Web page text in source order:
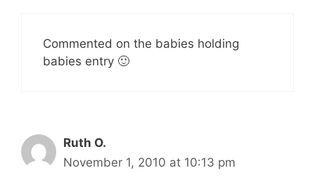
Commented on the babies holding
babies entry 🙂
Ruth O.
November 1, 2010 at 10:13 pm